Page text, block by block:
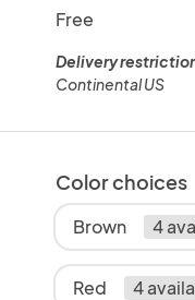
Free
Delivery
Continental US
Color choices
Brown 4
Red 4